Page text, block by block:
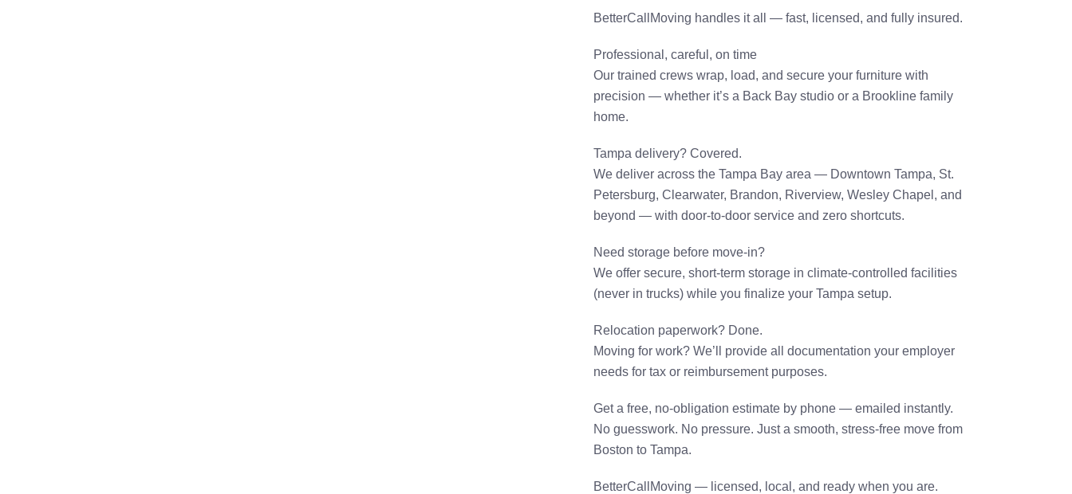
BetterCallMoving handles it all — fast, licensed, and fully insured.
Professional, careful, on time
Our trained crews wrap, load, and secure your furniture with
precision — whether it’s a Back Bay studio or a Brookline family
home.
Tampa delivery? Covered.
We deliver across the Tampa Bay area — Downtown Tampa, St.
Petersburg, Clearwater, Brandon, Riverview, Wesley Chapel, and
beyond — with door-to-door service and zero shortcuts.
Need storage before move-in?
We offer secure, short-term storage in climate-controlled facilities
(never in trucks) while you finalize your Tampa setup.
Relocation paperwork? Done.
Moving for work? We’ll provide all documentation your employer
needs for tax or reimbursement purposes.
Get a free, no-obligation estimate by phone — emailed instantly.
No guesswork. No pressure. Just a smooth, stress-free move from
Boston to Tampa.
BetterCallMoving — licensed, local, and ready when you are.